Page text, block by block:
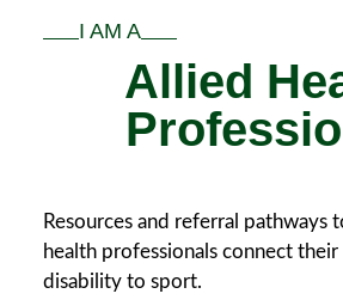
I AM A
Allied
Resources and referral pathways
health professionals connect
disability to sport.